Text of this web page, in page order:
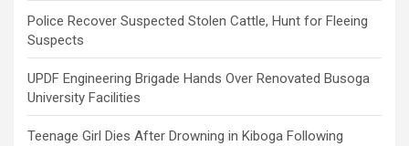
Police Recover Suspected Stolen Cattle, Hunt for Fleeing
Suspects
UPDF Engineering Brigade Hands Over Renovated Busoga
University Facilities
Teenage Girl Dies After Drowning in Kiboga Following